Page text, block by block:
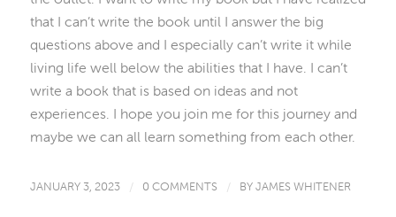
that I can’t write the book until I answer the big
questions above and I especially can’t write it while
living life well below the abilities that I have. I can’t
write a book that is based on ideas and not
experiences. I hope you join me for this journey and
maybe we can all learn something from each other.
JANUARY 3, 2023 / 0 COMMENTS / BYJAMES WHITENER